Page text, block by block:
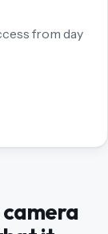
from day